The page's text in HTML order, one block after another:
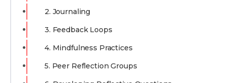
2. Journaling
3. Feedback Loops
4. Mindfulness Practices
5. Peer Reflection Groups